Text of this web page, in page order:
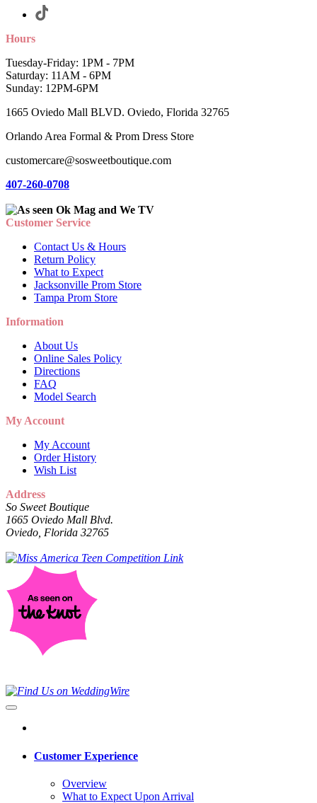
Hours
Tuesday-Friday: 1PM - 7PM
Saturday: 11AM - 6PM
Sunday: 12PM-6PM
1665 Oviedo Mall BLVD. Oviedo, Florida 32765
Orlando Area Formal & Prom Dress Store
customercare@sosweetboutique.com
407-260-0708
Customer Service
Contact Us & Hours
Return Policy
What to Expect
Jacksonville Prom Store
Tampa Prom Store
Information
About Us
Online Sales Policy
Directions
FAQ
Model Search
My Account
My Account
Order History
Wish List
Address
So Sweet Boutique
1665 Oviedo Mall Blvd.
Oviedo, Florida 32765
Customer Experience
Overview
What to Expect Upon Arrival